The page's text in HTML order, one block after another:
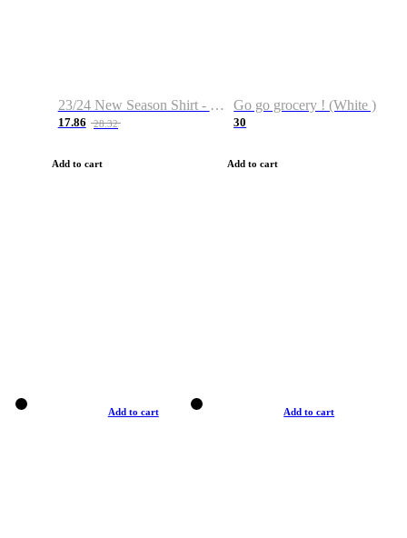
23/24 New Season Shirt - Custom Name & Number
17.86 28.32
Add to cart
Go go grocery ! (White )
30
Add to cart
Add to cart Add to cart